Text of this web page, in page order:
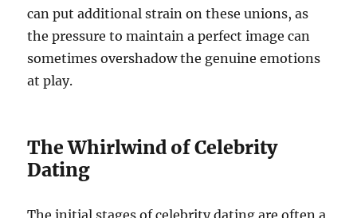
can put additional strain on these unions, as
the pressure to maintain a perfect image can
sometimes overshadow the genuine emotions
at play.
The Whirlwind of Celebrity
Dating
The initial stages of celebrity dating are often a